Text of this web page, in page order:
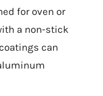
for oven or
a non-stick
can